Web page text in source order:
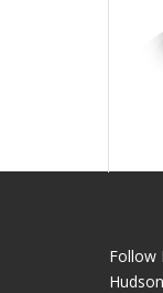
Follow